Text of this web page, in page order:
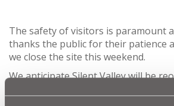
The safety of visitors is paramount
thanks the public for their patience
we close the site this weekend.
We anticipate Silent Valley will be